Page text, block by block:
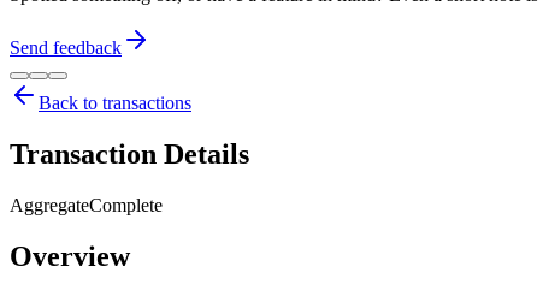
Send feedback
Back to transactions
Transaction Details
AggregateComplete
Overview